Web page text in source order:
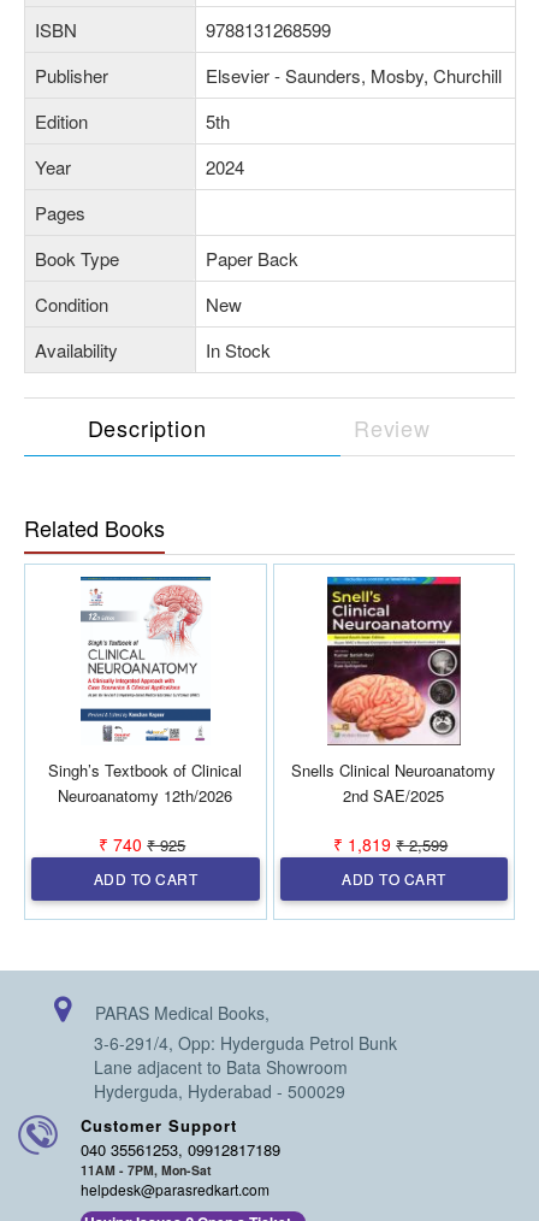
ISBN
9788131268599
Publisher
Elsevier - Saunders, Mosby, Churchill
Edition
5th
Year
2024
Pages
Book Type
Paper Back
Condition
New
Availability
In Stock
Description Review
Related Books
Singh’s Textbook of Clinical
Neuroanatomy 12th/2026
₹ 740 ₹ 925
ADD TO CART
Snells Clinical Neuroanatomy
2nd SAE/2025
₹ 1,819 ₹ 2,599
ADD TO CART
PARAS Medical Books,
3-6-291/4, Opp: Hyderguda Petrol Bunk
Lane adjacent to Bata Showroom
Hyderguda, Hyderabad - 500029
Customer Support
040 35561253, 09912817189
11AM - 7PM, Mon-Sat
helpdesk@parasredkart.com